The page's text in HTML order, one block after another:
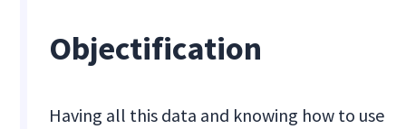
Objectification
Having all this data and knowing how to use